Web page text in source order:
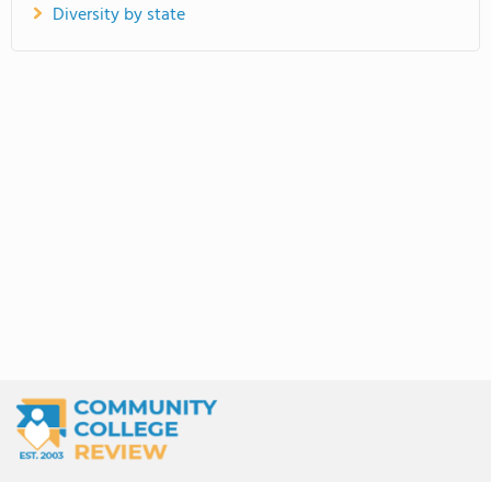
Diversity by state